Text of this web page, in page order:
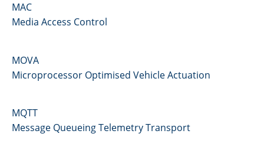
MAC
Media Access Control
MOVA
Microprocessor Optimised Vehicle Actuation
MQTT
Message Queueing Telemetry Transport